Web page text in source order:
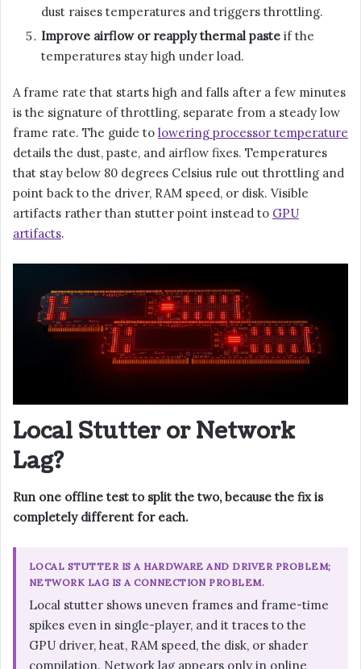
dust raises temperatures and triggers throttling.
Improve airflow or reapply thermal paste if the
temperatures stay high under load.
A frame rate that starts high and falls after a few minutes
is the signature of throttling, separate from a steady low
frame rate. The guide to lowering processor temperature
details the dust, paste, and airflow fixes. Temperatures
that stay below 80 degrees Celsius rule out throttling and
point back to the driver, RAM speed, or disk. Visible
artifacts rather than stutter point instead to GPU
artifacts.
Local Stutter or Network
Lag?
Run one offline test to split the two, because the fix is
completely different for each.
LOCAL STUTTER IS A HARDWARE AND DRIVER PROBLEM;
NETWORK LAG IS A CONNECTION PROBLEM.
Local stutter shows uneven frames and frame-time
spikes even in single-player, and it traces to the
GPU driver, heat, RAM speed, the disk, or shader
compilation. Network lag appears only in online